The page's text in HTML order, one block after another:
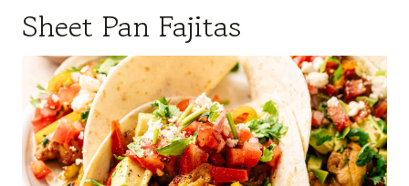
Sheet Pan Fajitas